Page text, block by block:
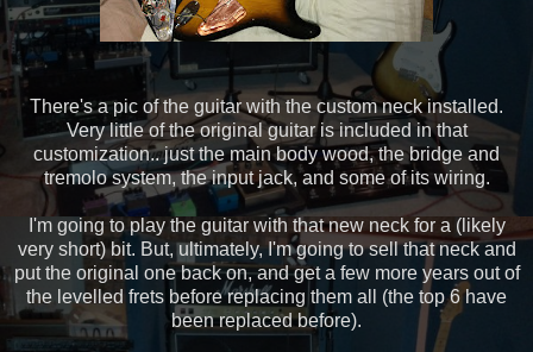
There's a pic of the guitar with the custom neck installed.
Very little of the original guitar is included in that
customization.. just the main body wood, the bridge and
tremolo system, the input jack, and some of its wiring.
I'm going to play the guitar with that new neck for a (likely
very short) bit. But, ultimately, I'm going to sell that neck and
put the original one back on, and get a few more years out of
the levelled frets before replacing them all (the top 6 have
been replaced before).